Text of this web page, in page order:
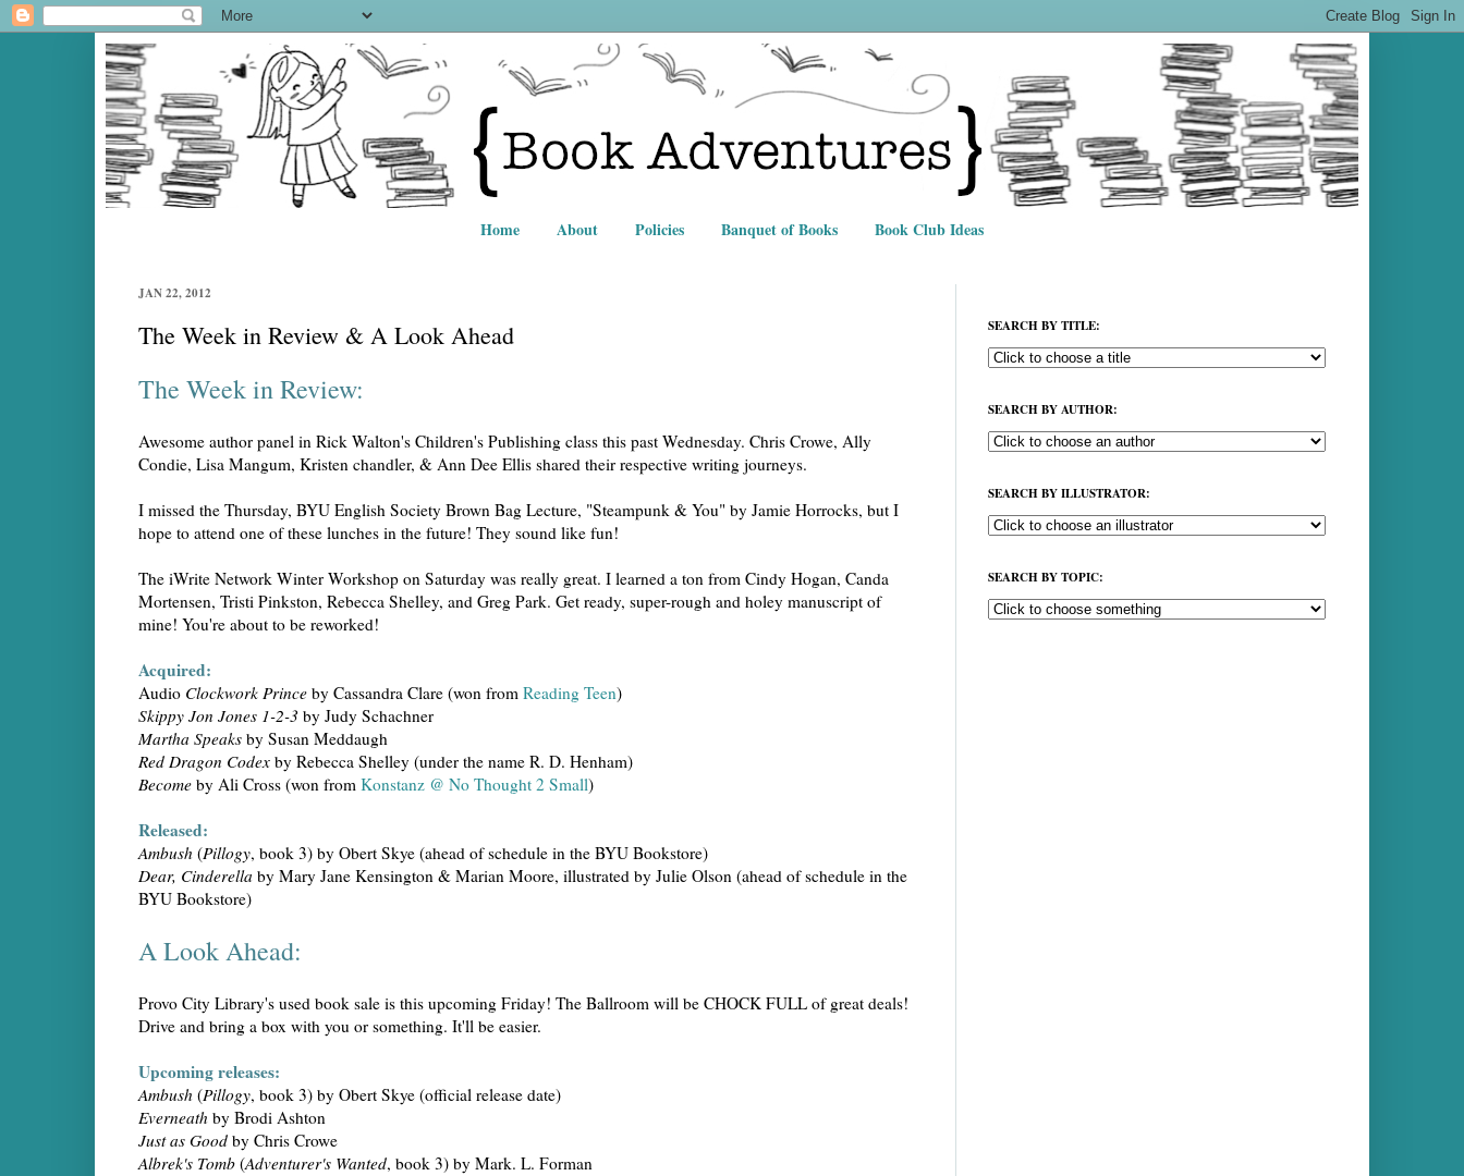
Home About Policies Banquet of Books Book Club Ideas
JAN 22, 2012
The Week in Review & A Look Ahead
The Week in Review:
Awesome author panel in Rick Walton's Children's Publishing class this past Wednesday. Chris Crowe, Ally
Condie, Lisa Mangum, Kristen chandler, & Ann Dee Ellis shared their respective writing journeys.
I missed the Thursday, BYU English Society Brown Bag Lecture, "Steampunk & You" by Jamie Horrocks, but I
hope to attend one of these lunches in the future! They sound like fun!
The iWrite Network Winter Workshop on Saturday was really great. I learned a ton from Cindy Hogan, Canda
Mortensen, Tristi Pinkston, Rebecca Shelley, and Greg Park. Get ready, super-rough and holey manuscript of
mine! You're about to be reworked!
Acquired:
Audio Clockwork Prince by Cassandra Clare (won from Reading Teen)
Skippy Jon Jones 1-2-3 by Judy Schachner
Martha Speaks by Susan Meddaugh
Red Dragon Codex by Rebecca Shelley (under the name R. D. Henham)
Become by Ali Cross (won from Konstanz @ No Thought 2 Small)
Released:
Ambush (Pillogy, book 3) by Obert Skye (ahead of schedule in the BYU Bookstore)
Dear, Cinderella by Mary Jane Kensington & Marian Moore, illustrated by Julie Olson (ahead of schedule in the
BYU Bookstore)
A Look Ahead:
Provo City Library's used book sale is this upcoming Friday! The Ballroom will be CHOCK FULL of great deals!
Drive and bring a box with you or something. It'll be easier.
Upcoming releases:
Ambush (Pillogy, book 3) by Obert Skye (official release date)
Everneath by Brodi Ashton
Just as Good by Chris Crowe
Albrek's Tomb (Adventurer's Wanted, book 3) by Mark. L. Forman
SEARCH BY TITLE:
SEARCH BY AUTHOR:
SEARCH BY ILLUSTRATOR:
SEARCH BY TOPIC: